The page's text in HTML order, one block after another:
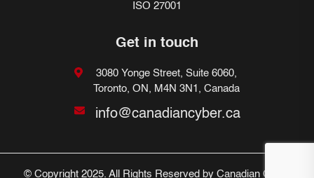
ISO 27001
Get in touch
3080 Yonge Street, Suite 6060,
Toronto, ON, M4N 3N1, Canada
info@canadiancyber.ca
© Copyright 2025. All Rights Reserved by Canadian Cyber